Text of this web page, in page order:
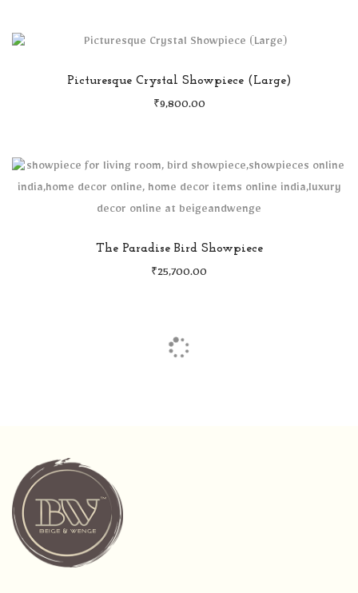
Picturesque Crystal Showpiece (Large)
₹ 9,800.00
The Paradise Bird Showpiece
₹ 25,700.00